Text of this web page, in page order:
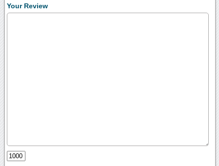
Your Review